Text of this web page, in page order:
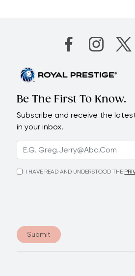
Be The First To Know.
Subscribe and receive the
in your inbox.
I HAVE READ AND UNDERSTOOD THE
Submit